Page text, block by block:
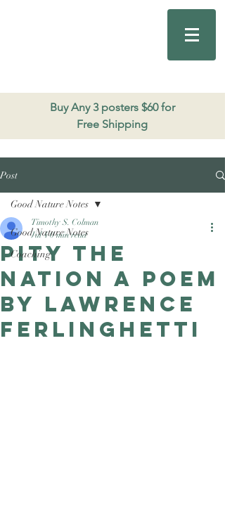
Buy Any 3 posters $60 for
Free Shipping
Good Nature
Post
Good Nature Notes
Coaching
Good Nature Notes
Pity the
Nation a poem
by Lawrence
Ferlinghetti
Timothy S. Colman
Jul 4 0 min read